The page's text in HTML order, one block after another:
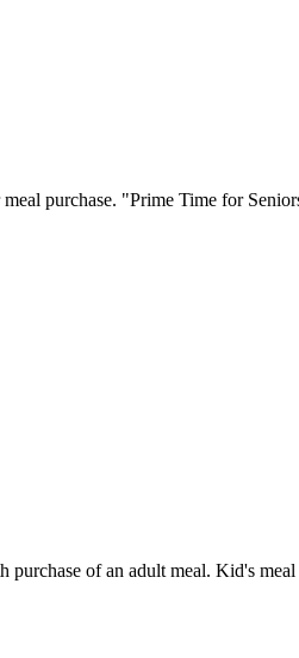
purchase. "Prime Time for
of an adult meal. Kid's